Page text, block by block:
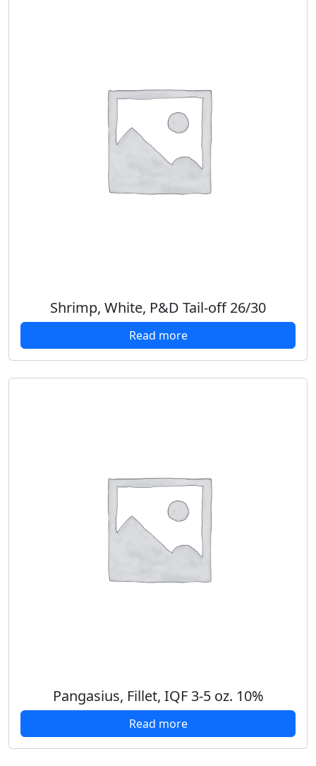
Shrimp, White, P&D Tail-off 26/30
Read more
Pangasius, Fillet, IQF 3-5 oz. 10%
Read more